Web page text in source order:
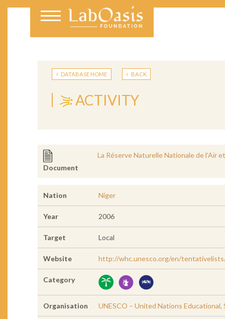
DATABASE HOME BACK
ACTIVITY
Document
La Réserve Naturelle Nationale de l’Aïr
Nation Niger
Year 2006
Target Local
Website http://whc.unesco.org/en/
Category
Organisation UNESCO – United Nations